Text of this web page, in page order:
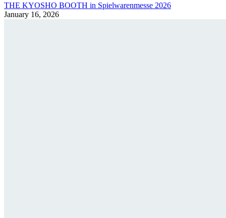
THE KYOSHO BOOTH in Spielwarenmesse 2026
January 16, 2026